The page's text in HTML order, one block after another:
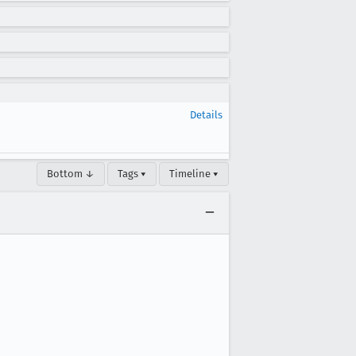
Details
Bottom ↓ Tags ▾ Timeline ▾